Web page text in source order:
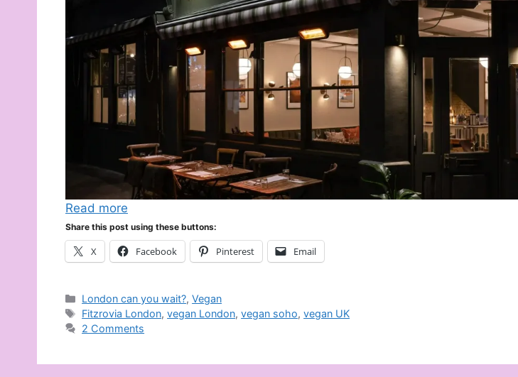
Read more
Share this post using these buttons:
X Facebook Pinterest Email
Categories
London can you wait?,Vegan
Tags
Fitzrovia London,vegan London,vegan soho,vegan UK
2 Comments